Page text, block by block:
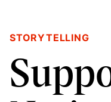
STORYTELLING